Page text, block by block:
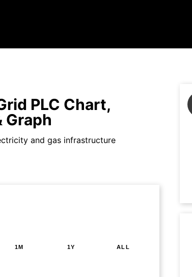
PLC Chart,
Graph
and gas infrastructure
1M 1Y ALL